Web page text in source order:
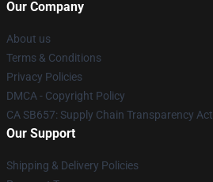
Our Company
About us
Terms & Conditions
Privacy Policies
DMCA - Copyright Policy
CA SB657: Supply Chain Transparency Act
Our Support
Shipping & Delivery Policies